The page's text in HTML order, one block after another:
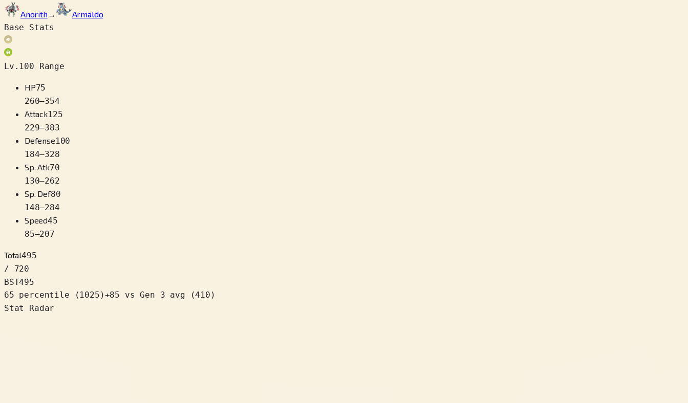
Anorith→
Armaldo
Base Stats
Lv.100 Range
HP75
260–354
Attack125
229–383
Defense100
184–328
Sp. Atk70
130–262
Sp. Def80
148–284
Speed45
85–207
Total495
/ 720
BST495
65 percentile
( 1025 )+85
vs Gen 3 avg (410)
Stat Radar